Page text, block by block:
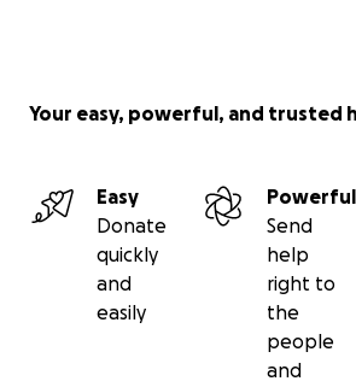
Your easy, powerful, and trusted
Easy
Donate
quickly
and
easily
Powerful
Send
help
right to
the
people
and